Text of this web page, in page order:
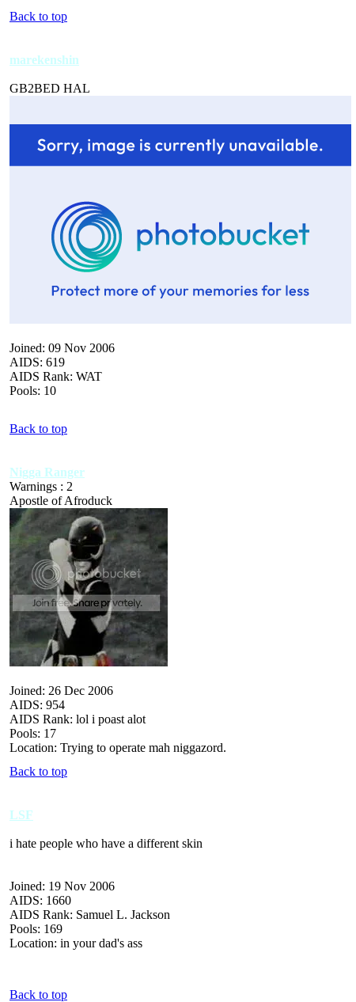
Back to top
marekenshin
GB2BED HAL
Joined: 09 Nov 2006
AIDS: 619
AIDS Rank: WAT
Pools: 10
Back to top
Nigga Ranger
Warnings : 2
Apostle of Afroduck
Joined: 26 Dec 2006
AIDS: 954
AIDS Rank: lol i poast alot
Pools: 17
Location: Trying to operate mah niggazord.
Back to top
LSF
i hate people who have a different skin
Joined: 19 Nov 2006
AIDS: 1660
AIDS Rank: Samuel L. Jackson
Pools: 169
Location: in your dad's ass
Back to top